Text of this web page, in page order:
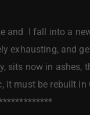
and I fall into a
exhausting, and
sits now in ashes,
it must be rebuilt in